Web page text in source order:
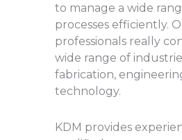
to manage a wide
processes efficiently.
professionals really
wide range of
fabrication,
technology.
KDM provides